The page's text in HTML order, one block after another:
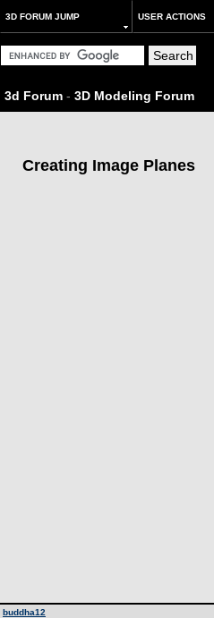
3D FORUM JUMP USER ACTIONS
3d Forum - 3D Modeling Forum
Creating Image Planes
buddha12